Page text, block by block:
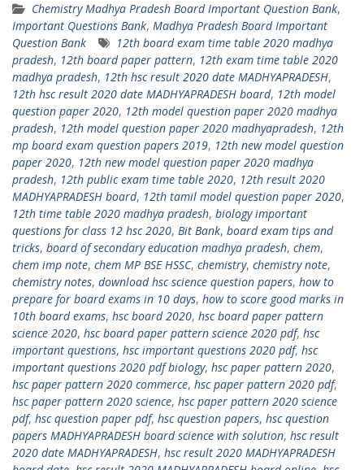
Chemistry Madhya Pradesh Board Important Question Bank,
Important Questions Bank, Madhya Pradesh Board Important
Question Bank
12th board exam time table 2020 madhya
pradesh, 12th board paper pattern, 12th exam time table 2020
madhya pradesh, 12th hsc result 2020 date MADHYAPRADESH,
12th hsc result 2020 date MADHYAPRADESH board, 12th model
question paper 2020, 12th model question paper 2020 madhya
pradesh, 12th model question paper 2020 madhyapradesh, 12th
mp board exam question papers 2019, 12th new model question
paper 2020, 12th new model question paper 2020 madhya
pradesh, 12th public exam time table 2020, 12th result 2020
MADHYAPRADESH board, 12th tamil model question paper 2020,
12th time table 2020 madhya pradesh, biology important
questions for class 12 hsc 2020, Bit Bank, board exam tips and
tricks, board of secondary education madhya pradesh, chem,
chem imp note, chem MP BSE HSSC, chemistry, chemistry note,
chemistry notes, download hsc science question papers, how to
prepare for board exams in 10 days, how to score good marks in
10th board exams, hsc board 2020, hsc board paper pattern
science 2020, hsc board paper pattern science 2020 pdf, hsc
important questions, hsc important questions 2020 pdf, hsc
important questions 2020 pdf biology, hsc paper pattern 2020,
hsc paper pattern 2020 commerce, hsc paper pattern 2020 pdf,
hsc paper pattern 2020 science, hsc paper pattern 2020 science
pdf, hsc question paper pdf, hsc question papers, hsc question
papers MADHYAPRADESH board science with solution, hsc result
2020 date MADHYAPRADESH, hsc result 2020 MADHYAPRADESH